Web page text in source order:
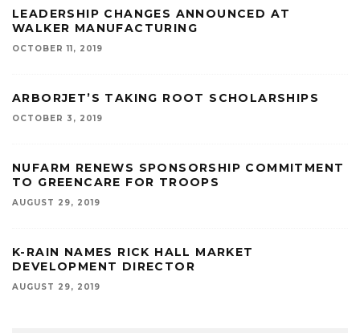
LEADERSHIP CHANGES ANNOUNCED AT
WALKER MANUFACTURING
OCTOBER 11, 2019
ARBORJET’S TAKING ROOT SCHOLARSHIPS
OCTOBER 3, 2019
NUFARM RENEWS SPONSORSHIP COMMITMENT
TO GREENCARE FOR TROOPS
AUGUST 29, 2019
K-RAIN NAMES RICK HALL MARKET
DEVELOPMENT DIRECTOR
AUGUST 29, 2019